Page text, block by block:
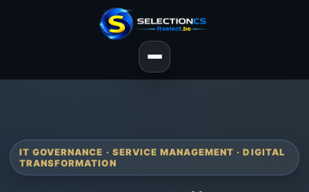
IT GOVERNANCE · SERVICE MANAGEMENT · DIGITAL
TRANSFORMATION